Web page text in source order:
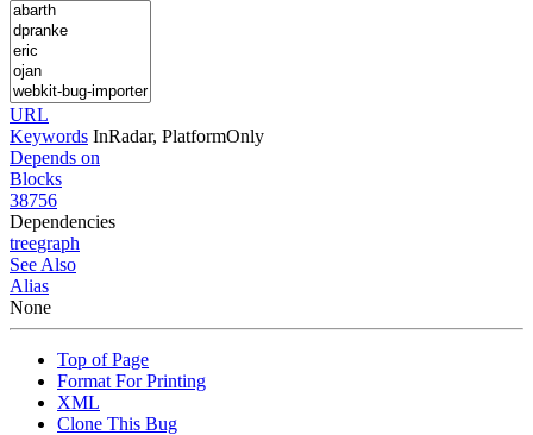
URL
Keywords InRadar, PlatformOnly
Depends on
Blocks
38756
Dependencies
treegraph
See Also
Alias
None
Top of Page
Format For Printing
XML
Clone This Bug